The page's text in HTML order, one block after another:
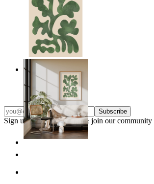
Nordic Green Forms
From
149 kr
Subscribe
Sign up to our newsletter & join our community